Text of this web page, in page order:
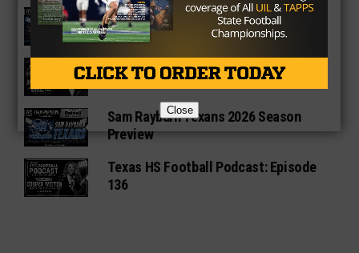
Fort Bend Bush Broncos 2026 Season
Preview
Star-Telegram Reveals New Details in
Meredith UIL Case
Sam Rayburn Texans 2026 Season
Preview
Texas HS Football Podcast: Episode
136
Close